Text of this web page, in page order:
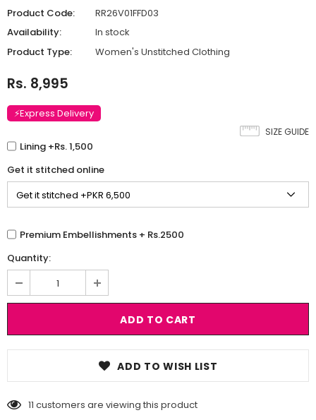
Product Code:
RR26V01FFD03
Availability:
In stock
Product Type:
Women's Unstitched Clothing
Rs. 8,995
⚡Express Delivery
SIZE GUIDE
Lining +Rs. 1,500
Get it stitched online
Premium Embellishments + Rs.2500
Quantity:
ADD TO WISH LIST
11 customers are viewing this product